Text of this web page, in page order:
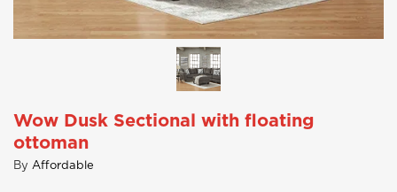
Wow Dusk Sectional with floating
ottoman
By Affordable